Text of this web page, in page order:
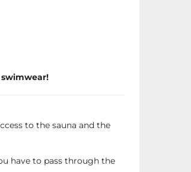
to the sauna and the
have to pass through the